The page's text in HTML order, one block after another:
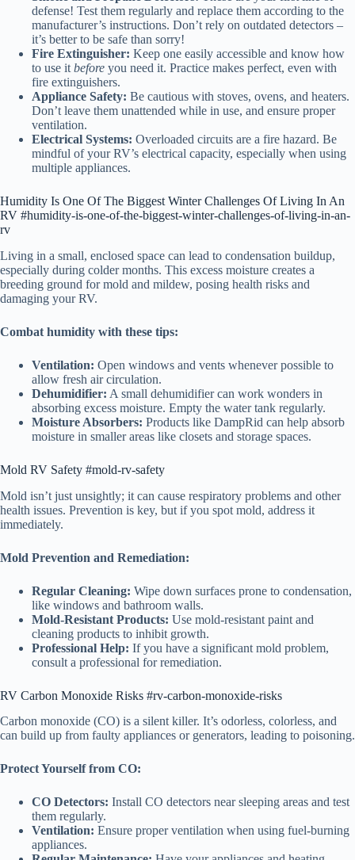
defense! Test them regularly and replace them according to the
manufacturer’s instructions. Don’t rely on outdated detectors –
it’s better to be safe than sorry!
Fire Extinguisher: Keep one easily accessible and know how
to use it before you need it. Practice makes perfect, even with
fire extinguishers.
Appliance Safety: Be cautious with stoves, ovens, and heaters.
Don’t leave them unattended while in use, and ensure proper
ventilation.
Electrical Systems: Overloaded circuits are a fire hazard. Be
mindful of your RV’s electrical capacity, especially when using
multiple appliances.
Humidity Is One Of The Biggest Winter Challenges Of Living In An
RV #humidity-is-one-of-the-biggest-winter-challenges-of-living-in-an-
rv
Living in a small, enclosed space can lead to condensation buildup,
especially during colder months. This excess moisture creates a
breeding ground for mold and mildew, posing health risks and
damaging your RV.
Combat humidity with these tips:
Ventilation: Open windows and vents whenever possible to
allow fresh air circulation.
Dehumidifier: A small dehumidifier can work wonders in
absorbing excess moisture. Empty the water tank regularly.
Moisture Absorbers: Products like DampRid can help absorb
moisture in smaller areas like closets and storage spaces.
Mold RV Safety #mold-rv-safety
Mold isn’t just unsightly; it can cause respiratory problems and other
health issues. Prevention is key, but if you spot mold, address it
immediately.
Mold Prevention and Remediation:
Regular Cleaning: Wipe down surfaces prone to condensation,
like windows and bathroom walls.
Mold-Resistant Products: Use mold-resistant paint and
cleaning products to inhibit growth.
Professional Help: If you have a significant mold problem,
consult a professional for remediation.
RV Carbon Monoxide Risks #rv-carbon-monoxide-risks
Carbon monoxide (CO) is a silent killer. It’s odorless, colorless, and
can build up from faulty appliances or generators, leading to poisoning.
Protect Yourself from CO:
CO Detectors: Install CO detectors near sleeping areas and test
them regularly.
Ventilation: Ensure proper ventilation when using fuel-burning
appliances.